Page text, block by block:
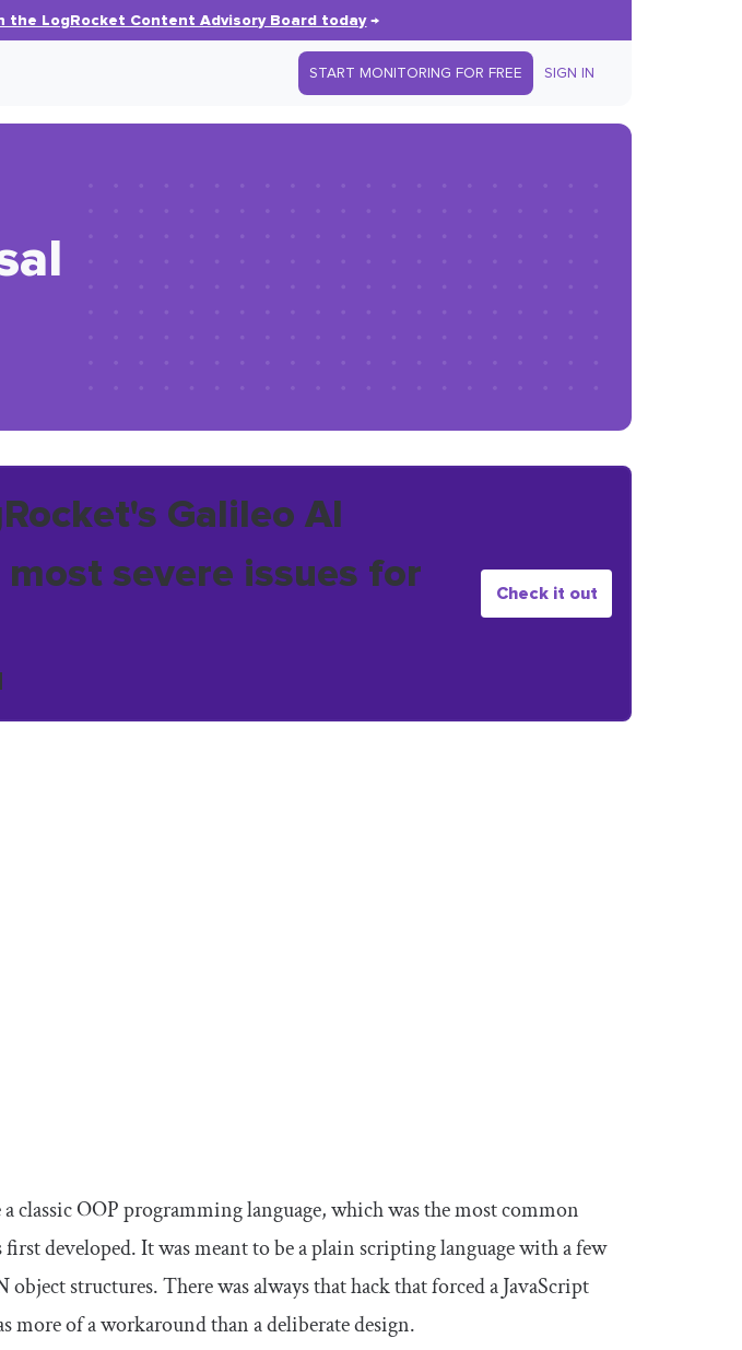
the LogRocket Content Advisory Board today→
START MONITORING FOR FREE SIGN IN
Galileo AI
severe issues for
Check it out
classic OOP programming language, which was the most common
developed. It was meant to be a plain scripting language with a few
object structures. There was always that hack that forced a JavaScript
more of a workaround than a deliberate design.